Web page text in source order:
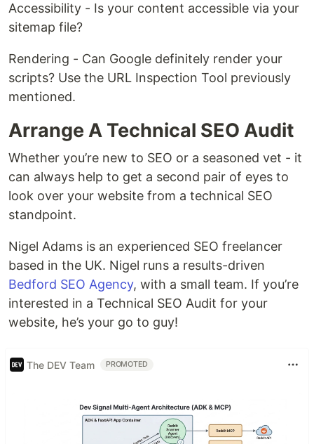
Accessibility - Is your content accessible via your
sitemap file?
Rendering - Can Google definitely render your
scripts? Use the URL Inspection Tool previously
mentioned.
Arrange A Technical SEO Audit
Whether you’re new to SEO or a seasoned vet - it
can always help to get a second pair of eyes to
look over your website from a technical SEO
standpoint.
Nigel Adams is an experienced SEO freelancer
based in the UK. Nigel runs a results-driven
Bedford SEO Agency, with a small team. If you’re
interested in a Technical SEO Audit for your
website, he’s your go to guy!
The DEV Team PROMOTED